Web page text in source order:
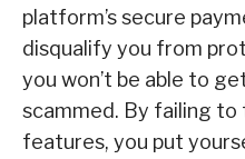
platform’s secure
disqualify you from
you won’t be able to
scammed. By failing
features, you put